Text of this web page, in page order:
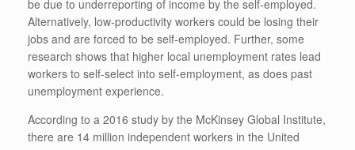
be due to underreporting of income by the self-employed.
Alternatively, low-productivity workers could be losing their
jobs and are forced to be self-employed. Further, some
research shows that higher local unemployment rates lead
workers to self-select into self-employment, as does past
unemployment experience.
According to a 2016 study by the McKinsey Global Institute,
there are 14 million independent workers in the United